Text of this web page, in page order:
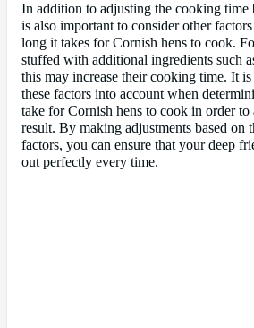
In addition to adjusting the cooking time
is also important to consider other
long it takes for Cornish hens to cook.
stuffed with additional ingredients such
this may increase their cooking time. It
these factors into account when
take for Cornish hens to cook in order to
result. By making adjustments based on
factors, you can ensure that your deep
out perfectly every time.